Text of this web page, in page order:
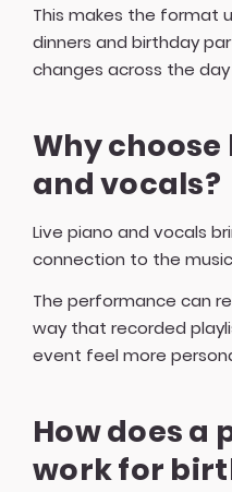
This makes the format
dinners and birthday
changes across the
Why
and vocals?
Live piano and vocals
connection to the
The performance can
way that recorded
event feel more
How does a
work for